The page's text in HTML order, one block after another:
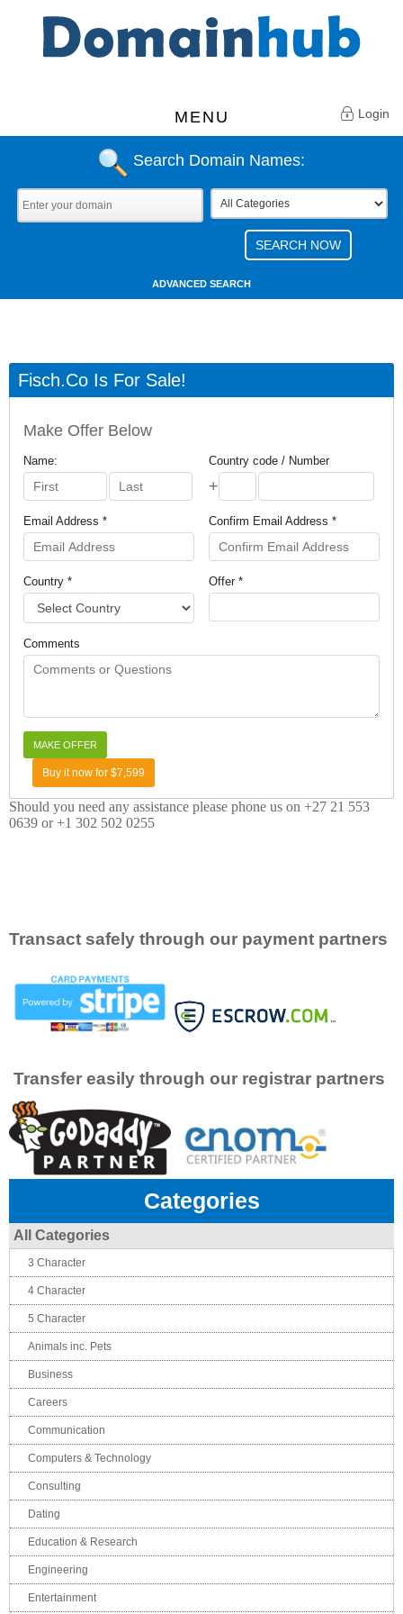
MENU Login
Search Domain Names:
ADVANCED SEARCH
Fisch.co Is For Sale!
Make Offer Below
Name: Country code / Number
+
Email Address * Confirm Email Address *
Country * Offer *
Comments
Buy it now for $7,599
Should you need any assistance please phone us on +27 21 553
0639 or +1 302 502 0255
Transact safely through our payment partners
Transfer easily through our registrar partners
Categories
All Categories
3 Character
4 Character
5 Character
Animals inc. Pets
Business
Careers
Communication
Computers & Technology
Consulting
Dating
Education & Research
Engineering
Entertainment